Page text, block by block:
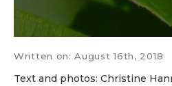
Written on: August 16th, 2018
Text and photos: Christine